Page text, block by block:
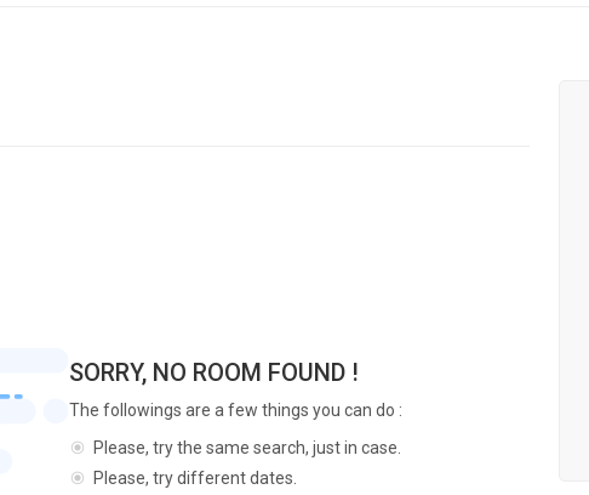
SORRY, NO ROOM FOUND !
The followings are a few things you can do :
Please, try the same search, just in case.
Please, try different dates.